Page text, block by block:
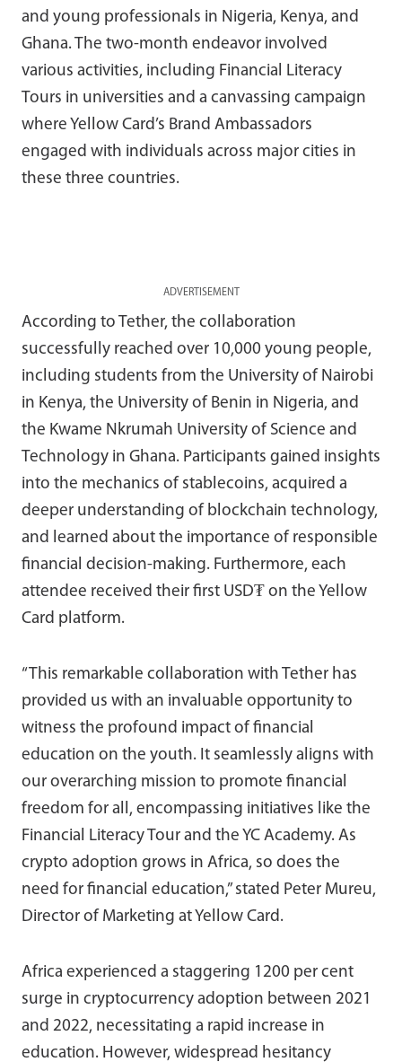
and young professionals in Nigeria, Kenya, and
Ghana. The two-month endeavor involved
various activities, including Financial Literacy
Tours in universities and a canvassing campaign
where Yellow Card’s Brand Ambassadors
engaged with individuals across major cities in
these three countries.
ADVERTISEMENT
According to Tether, the collaboration
successfully reached over 10,000 young people,
including students from the University of Nairobi
in Kenya, the University of Benin in Nigeria, and
the Kwame Nkrumah University of Science and
Technology in Ghana. Participants gained insights
into the mechanics of stablecoins, acquired a
deeper understanding of blockchain technology,
and learned about the importance of responsible
financial decision-making. Furthermore, each
attendee received their first USD₮ on the Yellow
Card platform.
“This remarkable collaboration with Tether has
provided us with an invaluable opportunity to
witness the profound impact of financial
education on the youth. It seamlessly aligns with
our overarching mission to promote financial
freedom for all, encompassing initiatives like the
Financial Literacy Tour and the YC Academy. As
crypto adoption grows in Africa, so does the
need for financial education,” stated Peter Mureu,
Director of Marketing at Yellow Card.
Africa experienced a staggering 1200 per cent
surge in cryptocurrency adoption between 2021
and 2022, necessitating a rapid increase in
education. However, widespread hesitancy